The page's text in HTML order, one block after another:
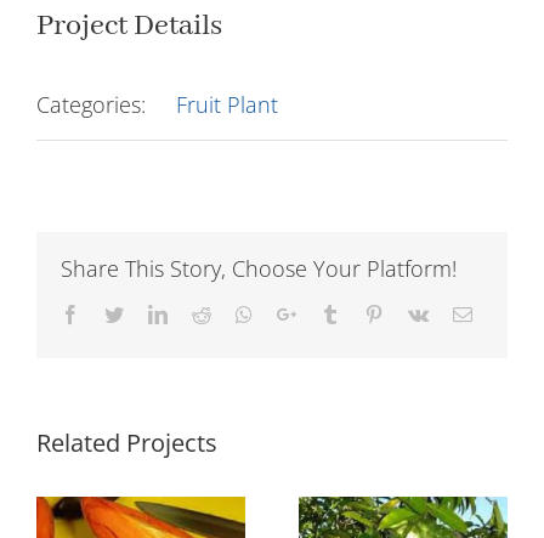
Project Details
Categories: Fruit Plant
Share This Story, Choose Your Platform!
Facebook
TwitterLinkedIn
Reddit Whatsapp
Google+Tumblr Pinterest
Vk Email
Related Projects